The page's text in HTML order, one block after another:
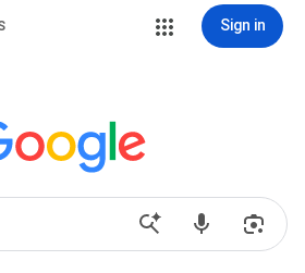
Sign in